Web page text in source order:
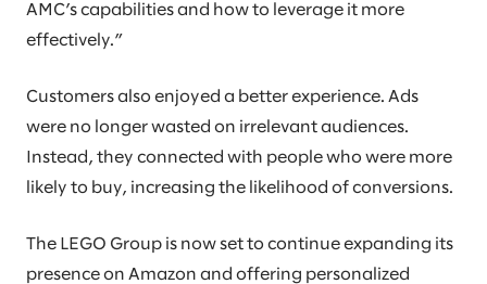
AMC’s capabilities and how to leverage it more
effectively.”
Customers also enjoyed a better experience. Ads
were no longer wasted on irrelevant audiences.
Instead, they connected with people who were more
likely to buy, increasing the likelihood of conversions.
The LEGO Group is now set to continue expanding its
presence on Amazon and offering personalized